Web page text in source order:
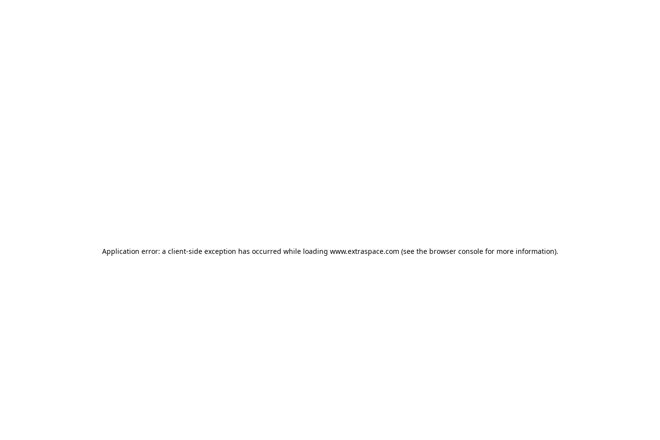
Application error: a client-side exception has occurred while loading www.extraspace.com (see the browser console for more information).